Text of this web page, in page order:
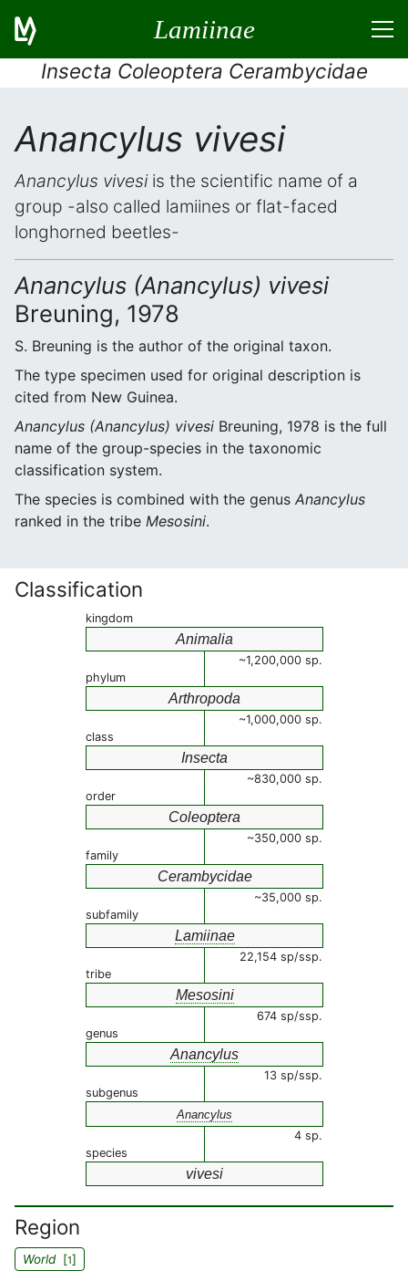
Lamiinae
Insecta Coleoptera Cerambycidae
Anancylus vivesi
Anancylus vivesiis the scientific name of a
group -also called lamiines or flat-faced
longhorned beetles-
Anancylus (Anancylus) vivesi
Breuning, 1978
S. Breuning is the author of the original taxon.
The type specimen used for original description is
cited from New Guinea.
Anancylus (Anancylus) vivesi Breuning, 1978 is the full
name of the group-species in the taxonomic
classification system.
The species is combined with the genus Anancylus
ranked in the tribe Mesosini.
Classification
kingdom
Animalia
~1,200,000 sp.
phylum
Arthropoda
~1,000,000 sp.
class
Insecta
~830,000 sp.
order
Coleoptera
~350,000 sp.
family
Cerambycidae
~35,000 sp.
subfamily
Lamiinae
22,154 sp/ssp.
tribe
Mesosini
674 sp/ssp.
genus
Anancylus
13 sp/ssp.
subgenus
Anancylus
4 sp.
species
vivesi
Region
World[1]